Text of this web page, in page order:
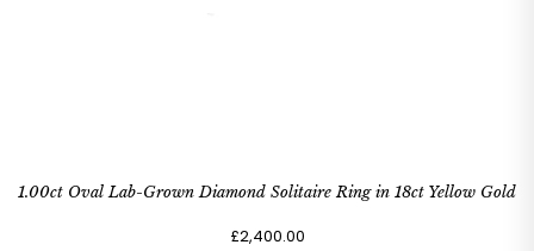
1.00ct Oval Lab-Grown Diamond Solitaire Ring in 18ct Yellow Gold
£2,400.00